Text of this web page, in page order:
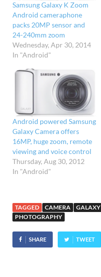
Samsung Galaxy K Zoom
Android cameraphone
packs 20MP sensor and
24-240mm zoom
Wednesday, Apr 30, 2014
In "Android"
Android powered Samsung
Galaxy Camera offers
16MP, huge zoom, remote
viewing and voice control
Thursday, Aug 30, 2012
In "Android"
TAGGED CAMERA GALAXY
PHOTOGRAPHY
SHARE TWEET